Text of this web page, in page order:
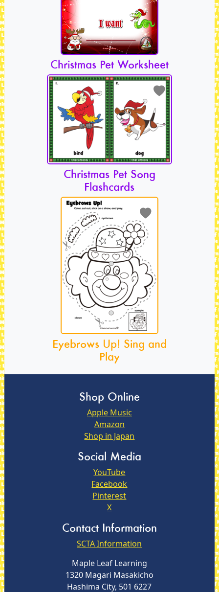
Christmas Pet Worksheet
Christmas Pet Song
Flashcards
Eyebrows Up! Sing and
Play
Shop Online
Apple Music
Amazon
Shop in Japan
Social Media
YouTube
Facebook
Pinterest
X
Contact Information
SCTA Information
Maple Leaf Learning
1320 Magari Masakicho
Hashima City, 501 6227